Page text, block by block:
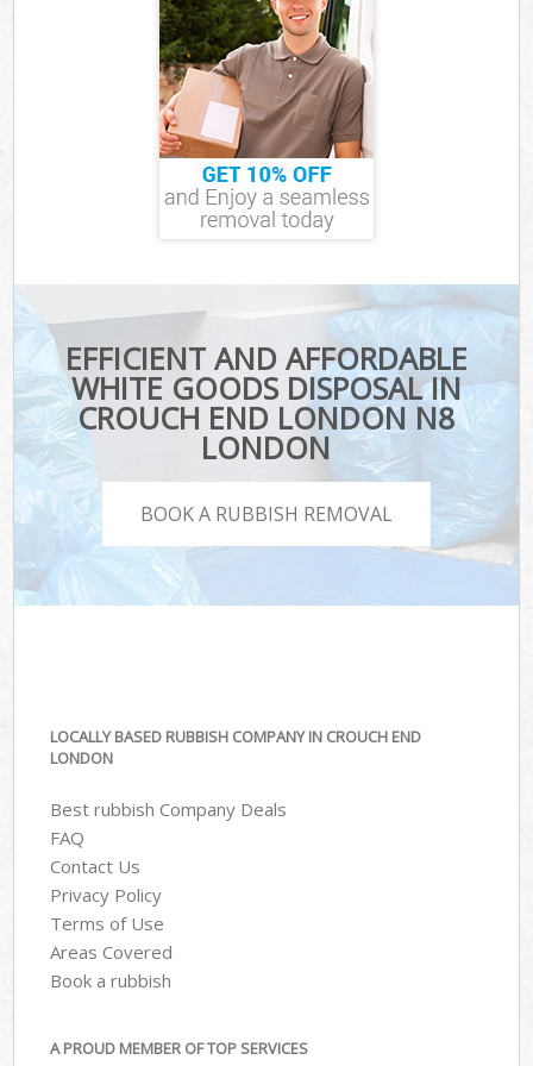
EFFICIENT AND AFFORDABLE
WHITE GOODS DISPOSAL IN
CROUCH END LONDON N8
LONDON
BOOK A RUBBISH REMOVAL
LOCALLY BASED RUBBISH COMPANY IN CROUCH END
LONDON
Best rubbish Company Deals
FAQ
Contact Us
Privacy Policy
Terms of Use
Areas Covered
Book a rubbish
A PROUD MEMBER OF TOP SERVICES